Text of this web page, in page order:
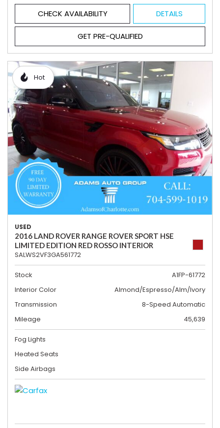
CHECK AVAILABILITY DETAILS
GET PRE-QUALIFIED
Hot
USED
2016 LAND ROVER RANGE ROVER SPORT HSE
LIMITED EDITION RED ROSSO INTERIOR
SALWS2VF3GA561772
Stock
A1FP-61772
Interior Color
Almond/Espresso/Alm/Ivory
Transmission
8-Speed Automatic
Mileage
45,639
Fog Lights
Heated Seats
Side Airbags